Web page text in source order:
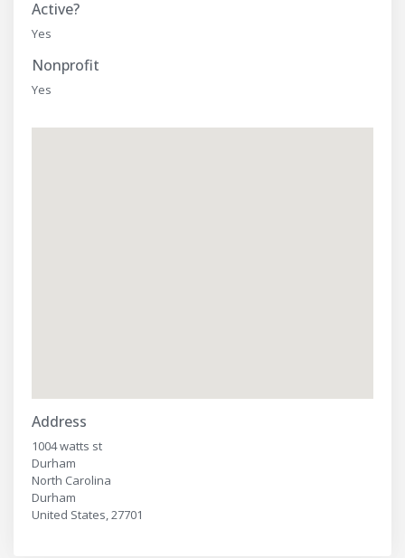
Active?
Yes
Nonprofit
Yes
Address
1004 watts st
Durham
North Carolina
Durham
United States, 27701